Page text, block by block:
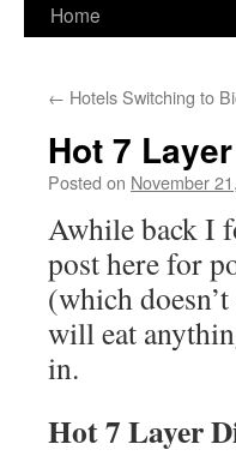
Skip
content
Home
← Hotels Switching to
Hot 7
Posted on November
Awhile back I
post here for
(which
will eat
in.
Hot 7 Layer